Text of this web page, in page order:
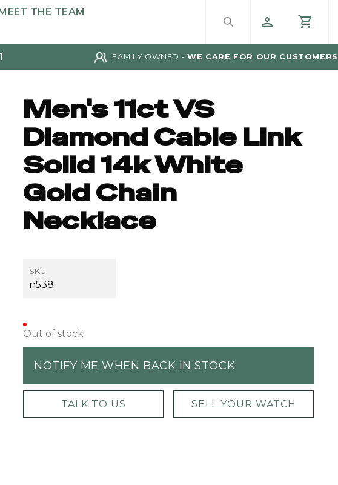
THE TEAM
FAMILY OWNED - WE CARE FOR OUR CUSTOMERS
Men's 11ct VS
Diamond Cable Link
Solid 14k White
Gold Chain
Necklace
SKU
n538
Out of stock
NOTIFY ME WHEN BACK IN STOCK
TALK TO US SELL YOUR WATCH